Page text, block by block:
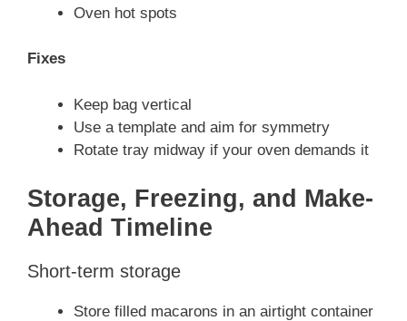
Oven hot spots
Fixes
Keep bag vertical
Use a template and aim for symmetry
Rotate tray midway if your oven demands it
Storage, Freezing, and Make-
Ahead Timeline
Short-term storage
Store filled macarons in an airtight container